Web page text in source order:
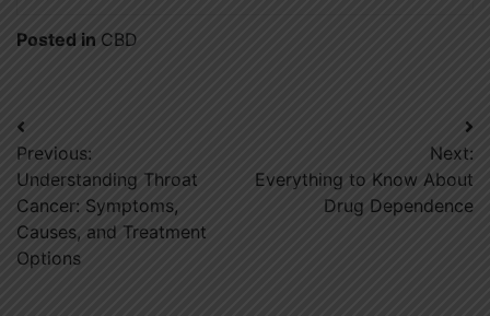
Posted in CBD
Post
navigation
Previous:
Understanding Throat
Cancer: Symptoms,
Causes, and Treatment
Options
Next:
Everything to Know About
Drug Dependence